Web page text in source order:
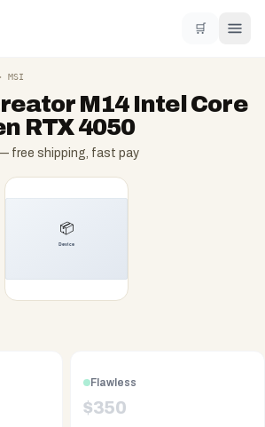
🛒
MSI
M14 Intel Core
RTX 4050
free shipping, fast pay
Flawless
$350